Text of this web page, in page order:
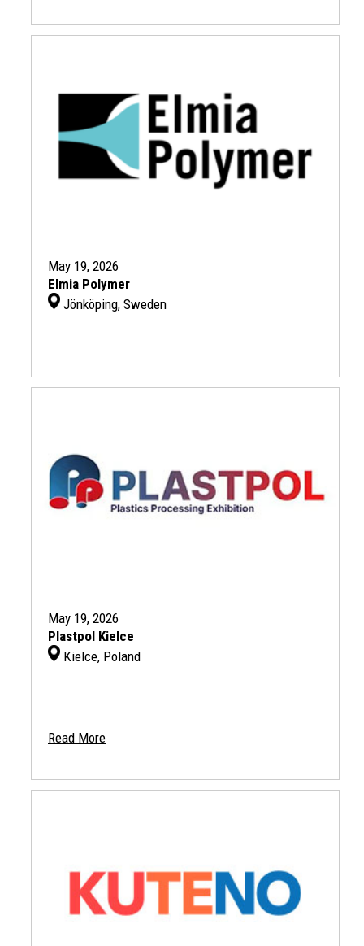
May 19, 2026
Elmia Polymer
Jönköping, Sweden
May 19, 2026
Plastpol Kielce
Kielce, Poland
Read More